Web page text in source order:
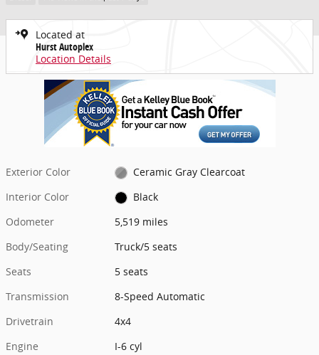
Located at
Hurst Autoplex
Location Details
Exterior Color
Ceramic Gray Clearcoat
Interior Color
Black
Odometer
5,519 miles
Body/Seating
Truck/5 seats
Seats
5 seats
Transmission
8-Speed Automatic
Drivetrain
4x4
Engine
I-6 cyl